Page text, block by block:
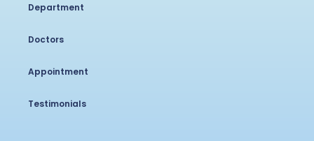
Department
Doctors
Appointment
Testimonials